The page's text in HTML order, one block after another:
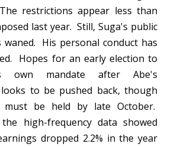
restrictions appear less than
last year. Still, Suga's public
His personal conduct has
Hopes for an early election to
own mandate after Abe's
to be pushed back, though
must be held by late October.
the high-frequency data showed
dropped 2.2% in the year